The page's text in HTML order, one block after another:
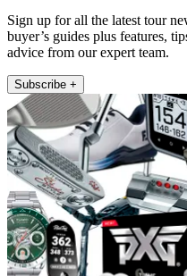
Sign up for all the latest tour
buyer’s guides plus features,
advice from our expert team.
Subscribe +